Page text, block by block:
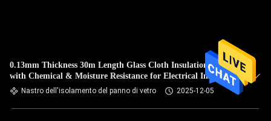
0.13mm Thickness 30m Length Glass Cloth Insulation Tape
with Chemical & Moisture Resistance for Electrical Insulation
Nastro dell'isolamento del panno di vetro 2025-12-05